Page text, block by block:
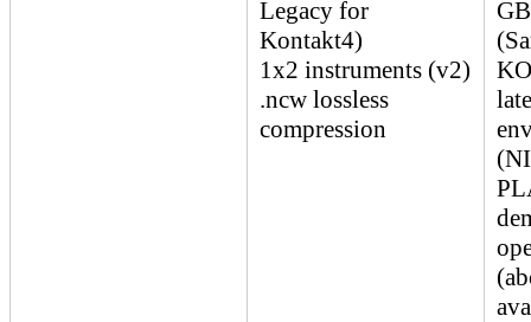
Legacy for
Kontakt4)
1x2 instruments (v2)
.ncw lossless
compression